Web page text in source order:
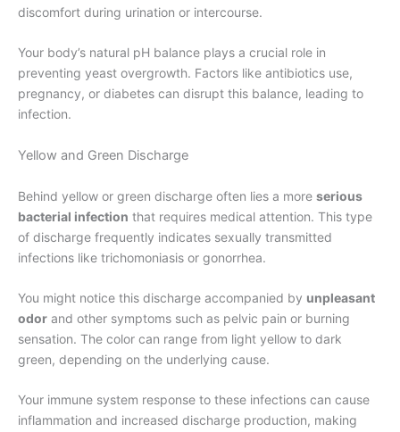
discomfort during urination or intercourse.
Your body’s natural pH balance plays a crucial role in
preventing yeast overgrowth. Factors like antibiotics use,
pregnancy, or diabetes can disrupt this balance, leading to
infection.
Yellow and Green Discharge
Behind yellow or green discharge often lies a more serious
bacterial infection that requires medical attention. This type
of discharge frequently indicates sexually transmitted
infections like trichomoniasis or gonorrhea.
You might notice this discharge accompanied by unpleasant
odor and other symptoms such as pelvic pain or burning
sensation. The color can range from light yellow to dark
green, depending on the underlying cause.
Your immune system response to these infections can cause
inflammation and increased discharge production, making